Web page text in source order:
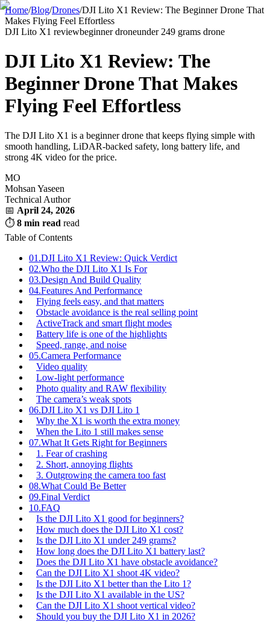
Home/Blog/Drones/DJI Lito X1 Review: The Beginner Drone That
Makes Flying Feel Effortless
DJI Lito X1 reviewbeginner droneunder 249 grams drone
DJI Lito X1 Review: The
Beginner Drone That Makes
Flying Feel Effortless
The DJI Lito X1 is a beginner drone that keeps flying simple with
smooth handling, LiDAR-backed safety, long battery life, and
strong 4K video for the price.
MO
Mohsan Yaseen
Technical Author
📅 April 24, 2026
⏱ 8 min read read
Table of Contents
01.DJI Lito X1 Review: Quick Verdict
02.Who the DJI Lito X1 Is For
03.Design And Build Quality
04.Features And Performance
Flying feels easy, and that matters
Obstacle avoidance is the real selling point
ActiveTrack and smart flight modes
Battery life is one of the highlights
Speed, range, and noise
05.Camera Performance
Video quality
Low-light performance
Photo quality and RAW flexibility
The camera’s weak spots
06.DJI Lito X1 vs DJI Lito 1
Why the X1 is worth the extra money
When the Lito 1 still makes sense
07.What It Gets Right for Beginners
1. Fear of crashing
2. Short, annoying flights
3. Outgrowing the camera too fast
08.What Could Be Better
09.Final Verdict
10.FAQ
Is the DJI Lito X1 good for beginners?
How much does the DJI Lito X1 cost?
Is the DJI Lito X1 under 249 grams?
How long does the DJI Lito X1 battery last?
Does the DJI Lito X1 have obstacle avoidance?
Can the DJI Lito X1 shoot 4K video?
Is the DJI Lito X1 better than the Lito 1?
Is the DJI Lito X1 available in the US?
Can the DJI Lito X1 shoot vertical video?
Should you buy the DJI Lito X1 in 2026?